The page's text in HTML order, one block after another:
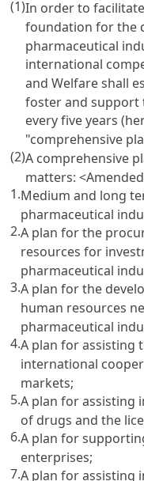
(1)In order to
foundation for the
pharmaceutical
international
and Welfare shall
foster and support
every five years
"comprehensive
(2)A comprehensive
matters:
1.Medium and long
pharmaceutical
2.A plan for the
resources for
pharmaceutical
3.A plan for the
human resources
pharmaceutical
4.A plan for assisting
international
markets;
5.A plan for assisting
of drugs and the
6.A plan for
enterprises;
7.A plan for assisting